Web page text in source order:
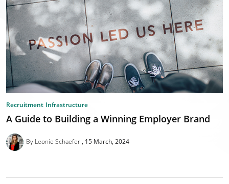
Recruitment Infrastructure
A Guide to Building a Winning Employer Brand
By Leonie Schaefer 15 March, 2024